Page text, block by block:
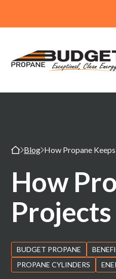
Blog How Propane
How
BUDGET PROPANE
PROPANE CYLINDERS